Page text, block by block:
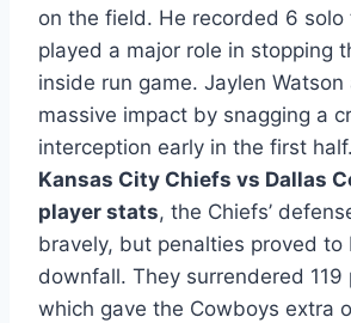
on the field. He recorded 6 solo
played a major role in stopping
inside run game. Jaylen Watson
massive impact by snagging a
interception early in the first
Kansas City Chiefs vs Dallas
player stats, the Chiefs’
bravely, but penalties proved to
downfall. They surrendered 119
which gave the Cowboys extra